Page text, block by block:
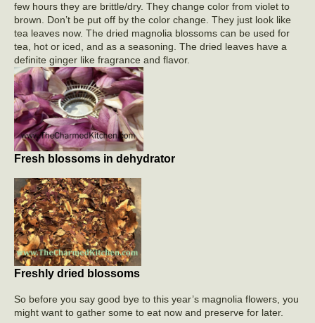
few hours they are brittle/dry. They change color from violet to
brown. Don’t be put off by the color change. They just look like
tea leaves now. The dried magnolia blossoms can be used for
tea, hot or iced, and as a seasoning. The dried leaves have a
definite ginger like fragrance and flavor.
Fresh blossoms in dehydrator
Freshly dried blossoms
So before you say good bye to this year’s magnolia flowers, you
might want to gather some to eat now and preserve for later.